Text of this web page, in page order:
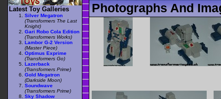
Photographs And
Latest Toy Galleries
Silver Megatron
(Transformers The Last
Knight)
Gari Robo Cola Edition
(Transformers Works)
Lambor G-2 Version
(Master Piece)
Optimus Exprime
(Transformers Go)
Lazerback
(Transformers Prime)
Gold Megatron
(Darkside Moon)
Soundwave
(Transformers Prime)
Sky Shadow